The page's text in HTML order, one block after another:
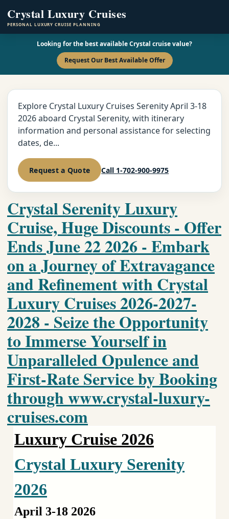
Crystal Luxury Cruises
PERSONAL LUXURY CRUISE PLANNING
Looking for the best available Crystal cruise value?
Request Our Best Available Offer
Explore Crystal Luxury Cruises Serenity April 3-18
2026 aboard Crystal Serenity, with itinerary
information and personal assistance for selecting
dates, de...
Request a Quote Call 1-702-900-9975
Crystal Serenity Luxury
Cruise, Huge Discounts - Offer
Ends June 22 2026 - Embark
on a Journey of Extravagance
and Refinement with Crystal
Luxury Cruises 2026-2027-
2028 - Seize the Opportunity
to Immerse Yourself in
Unparalleled Opulence and
First-Rate Service by Booking
through www.crystal-luxury-
cruises.com
Luxury Cruise 2026
Crystal Luxury Serenity
2026
April 3-18 2026